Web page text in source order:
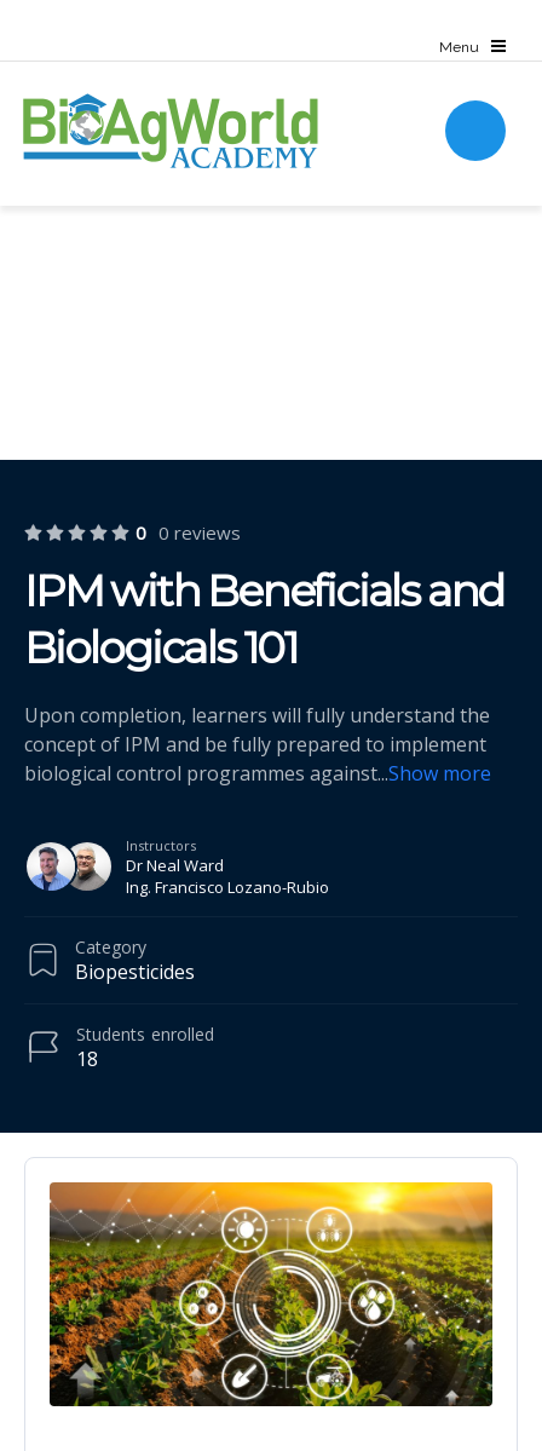
0 0 reviews
IPM with Beneficials and
Biologicals 101
Upon completion, learners will fully understand the
concept of IPM and be fully prepared to implement
biological control programmes against...Show more
Instructors
Dr Neal Ward
Ing. Francisco Lozano-Rubio
Category
Biopesticides
18
Students enrolled